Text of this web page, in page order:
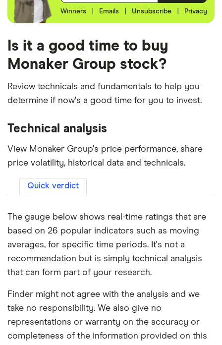
Winners Emails Unsubscribe Privacy
Is it a good time to buy
Monaker Group stock?
Review technicals and fundamentals to help you
determine if now's a good time for you to invest.
Technical analysis
View Monaker Group's price performance, share
price volatility, historical data and technicals.
Quick verdict
The gauge below shows real-time ratings that are
based on 26 popular indicators such as moving
averages, for specific time periods. It's not a
recommendation but is simply technical analysis
that can form part of your research.
Finder might not agree with the analysis and we
take no responsibility. We also give no
representations or warranty on the accuracy or
completeness of the information provided on this